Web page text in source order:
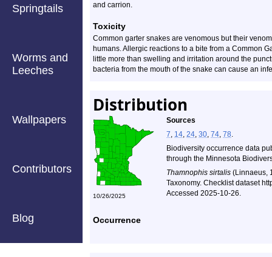
Springtails
Worms and
Leeches
Wallpapers
Contributors
Blog
and carrion.
Toxicity
Common garter snakes are venomous but their
humans. Allergic reactions to a bite from a Common
little more than swelling and irritation around the
bacteria from the mouth of the snake can cause an
Distribution
Sources
7, 14, 24, 30, 74, 78.
Biodiversity occurrence data
through the Minnesota
Thamnophis sirtalis (Linnaeus,
Taxonomy. Checklist dataset
Accessed 2025-10-26.
10/26/2025
Occurrence